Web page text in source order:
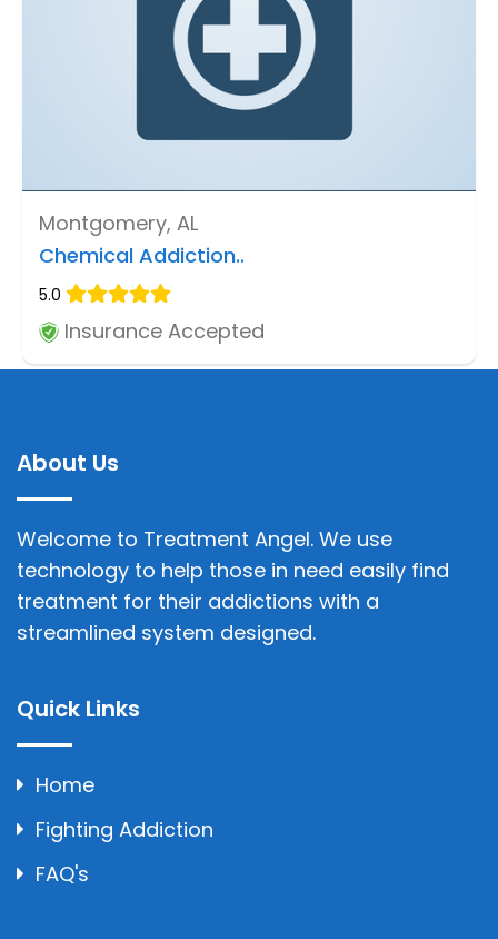
Montgomery, AL
Chemical Addiction..
5.0
Insurance Accepted
About Us
Welcome to Treatment Angel. We use
technology to help those in need easily find
treatment for their addictions with a
streamlined system designed.
Quick Links
Home
Fighting Addiction
FAQ's